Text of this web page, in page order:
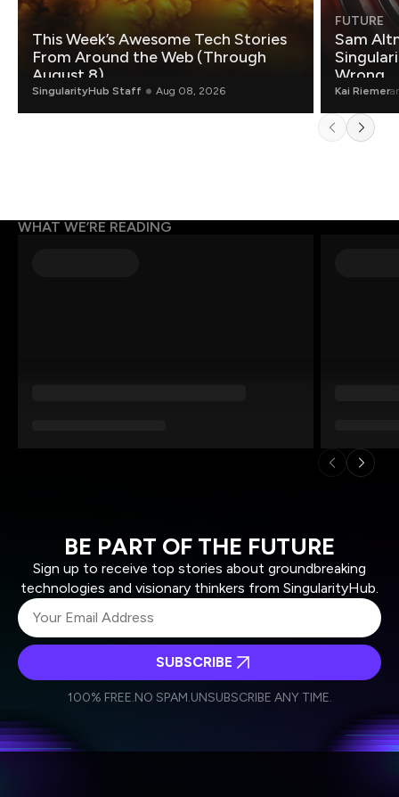
This Week’s Awesome Tech Stories
From Around the Web (Through
August 8)
SingularityHub Staff Aug 08, 2026
FUTURE
Sam
Wrong.
Kai Riemer
WHAT WE’RE READING
BE PART OF THE FUTURE
Sign up to receive top stories about groundbreaking
technologies and visionary thinkers from SingularityHub.
Weekly Newsletter
Daily Newsletter
personal data in accordance with the company's
SUBSCRIBE
100% FREE.NO SPAM.UNSUBSCRIBE ANY TIME.